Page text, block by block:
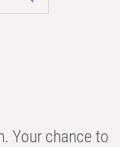
Your chance to